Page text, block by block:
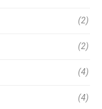
(2)
(2)
(4)
(4)